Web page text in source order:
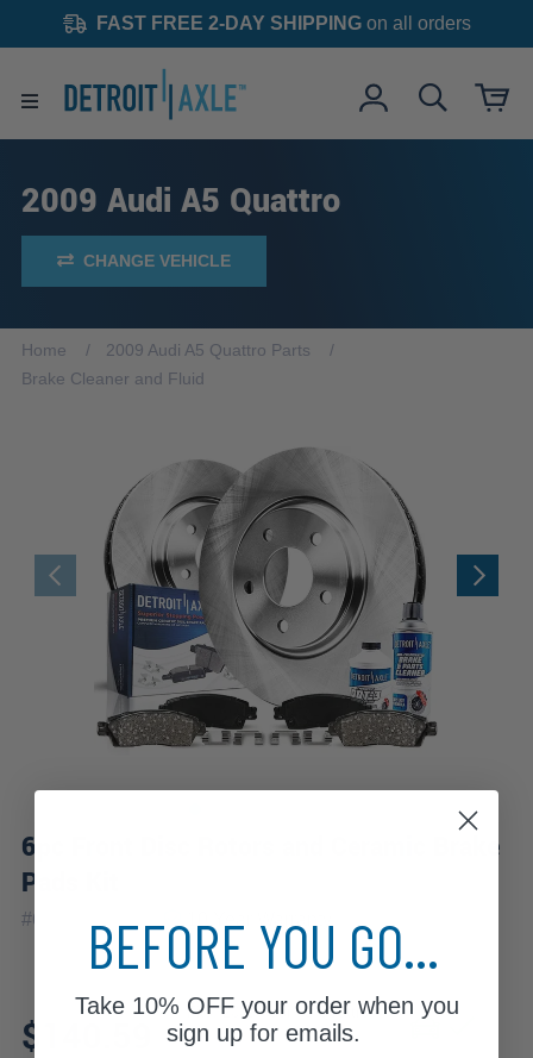
FAST FREE 2-DAY SHIPPINGon all orders
2009 Audi A5 Quattro
CHANGE VEHICLE
Home
2009 Audi A5 Quattro Parts
Brake Cleaner and Fluid
6pc Front Disc Rotors and Ceramic Brake
Pads Kit
#6PR1100069 |
$140.59
Fits: 2009 Audi A5 Quattro
BEFORE YOU GO...
Take 10% OFFyour order when you
sign up for emails.